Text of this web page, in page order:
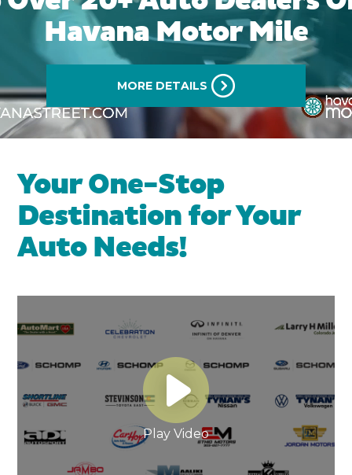
Havana Motor Mile
MORE DETAILS
Your One-Stop
Destination for Your
Auto Needs!
Play Video